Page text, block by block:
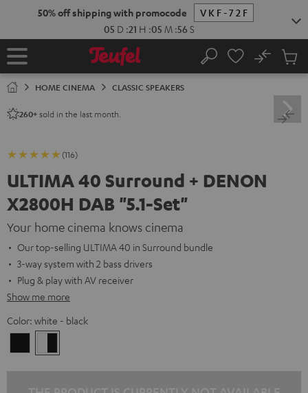
50% off shipping with promocode
VKF-72F
05 D :21 H :05 M :54 S
Home Search
No
Cart
HOME CINEMA CLASSIC SPEAKERS
260+ sold in the last month.
(116)
ULTIMA 40 Surround + DENON
X2800H DAB "5.1-Set"
Your home cinema knows cinema
Our top-selling ULTIMA 40 in Surround bundle
3-way system with 2 bass drivers
Plug & play with AV receiver
Show me more
Color: white - black
-